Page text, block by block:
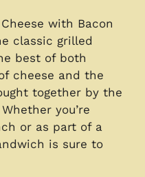
with Bacon
classic grilled
best of both
cheese and the
together by the
you’re
or as part of a
is sure to